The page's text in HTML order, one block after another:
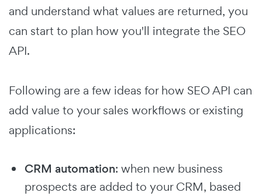
and understand what values are returned, you
can start to plan how you'll integrate the SEO
API.
Following are a few ideas for how SEO API can
add value to your sales workflows or existing
applications:
CRM automation: when new business
prospects are added to your CRM, based